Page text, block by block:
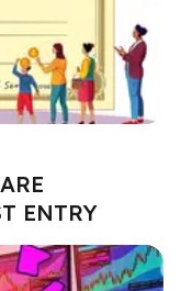
ENTRY